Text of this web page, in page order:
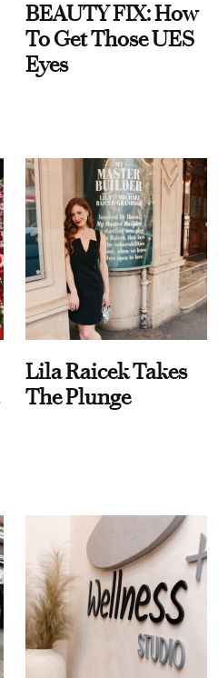
BEAUTY FIX: How
To Get Those UES
Eyes
Lila Raicek Takes
The Plunge